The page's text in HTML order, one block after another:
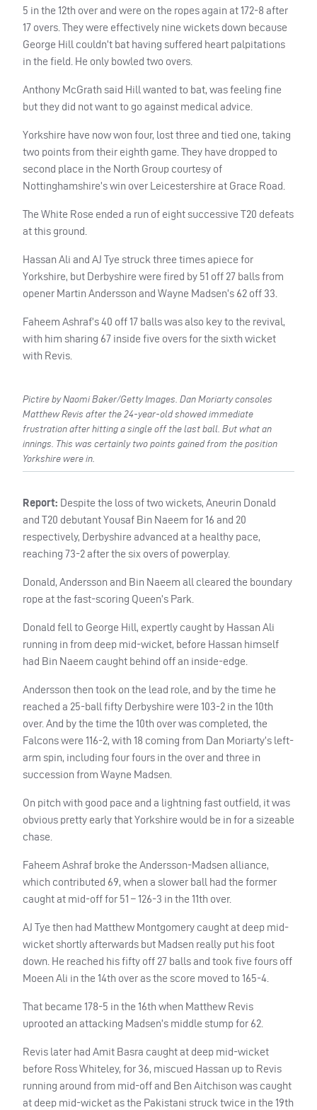
5 in the 12th over and were on the ropes again at 172-8 after
17 overs. They were effectively nine wickets down because
George Hill couldn’t bat having suffered heart palpitations
in the field. He only bowled two overs.
Anthony McGrath said Hill wanted to bat, was feeling fine
but they did not want to go against medical advice.
Yorkshire have now won four, lost three and tied one, taking
two points from their eighth game. They have dropped to
second place in the North Group courtesy of
Nottinghamshire’s win over Leicestershire at Grace Road.
The White Rose ended a run of eight successive T20 defeats
at this ground.
Hassan Ali and AJ Tye struck three times apiece for
Yorkshire, but Derbyshire were fired by 51 off 27 balls from
opener Martin Andersson and Wayne Madsen’s 62 off 33.
Faheem Ashraf’s 40 off 17 balls was also key to the revival,
with him sharing 67 inside five overs for the sixth wicket
with Revis.
Pictire by Naomi Baker/Getty Images. Dan Moriarty consoles
Matthew Revis after the 24-year-old showed immediate
frustration after hitting a single off the last ball. But what an
innings. This was certainly two points gained from the position
Yorkshire were in.
Report: Despite the loss of two wickets, Aneurin Donald
and T20 debutant Yousaf Bin Naeem for 16 and 20
respectively, Derbyshire advanced at a healthy pace,
reaching 73-2 after the six overs of powerplay.
Donald, Andersson and Bin Naeem all cleared the boundary
rope at the fast-scoring Queen’s Park.
Donald fell to George Hill, expertly caught by Hassan Ali
running in from deep mid-wicket, before Hassan himself
had Bin Naeem caught behind off an inside-edge.
Andersson then took on the lead role, and by the time he
reached a 25-ball fifty Derbyshire were 103-2 in the 10th
over. And by the time the 10th over was completed, the
Falcons were 116-2, with 18 coming from Dan Moriarty’s left-
arm spin, including four fours in the over and three in
succession from Wayne Madsen.
On pitch with good pace and a lightning fast outfield, it was
obvious pretty early that Yorkshire would be in for a sizeable
chase.
Faheem Ashraf broke the Andersson-Madsen alliance,
which contributed 69, when a slower ball had the former
caught at mid-off for 51 – 126-3 in the 11th over.
AJ Tye then had Matthew Montgomery caught at deep mid-
wicket shortly afterwards but Madsen really put his foot
down. He reached his fifty off 27 balls and took five fours off
Moeen Ali in the 14th over as the score moved to 165-4.
That became 178-5 in the 16th when Matthew Revis
uprooted an attacking Madsen’s middle stump for 62.
Revis later had Amit Basra caught at deep mid-wicket
before Ross Whiteley, for 36, miscued Hassan up to Revis
running around from mid-off and Ben Aitchison was caught
at deep mid-wicket as the Pakistani struck twice in the 19th